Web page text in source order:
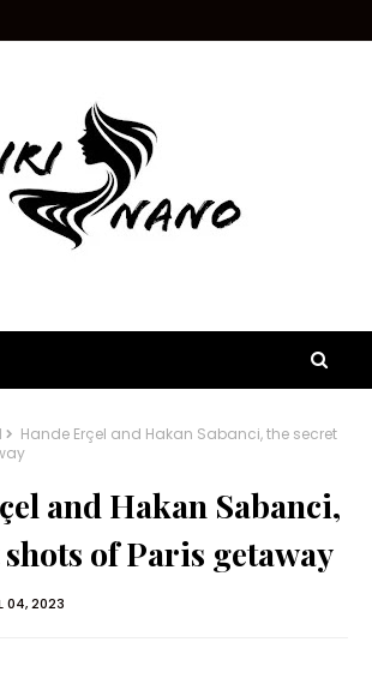
Hande Erçel and Hakan Sabanci, the secret
and Hakan Sabanci,
of Paris getaway
04, 2023